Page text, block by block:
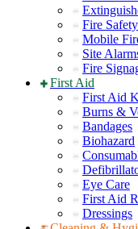
Fire
Mobile
Site
Fire
First Aid
First Aid
Burns &
Bandages
Biohazard
Eye Care
First Aid
Dressings